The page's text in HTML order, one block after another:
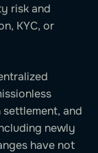
risk and
KYC, or
and
newly
have not